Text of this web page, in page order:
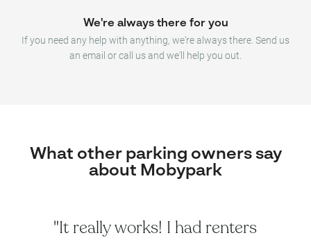
We're always there for you
If you need any help with anything, we're always there. Send us
an email or call us and we'll help you out.
What other parking owners say
about Mobypark
"It really works! I had renters